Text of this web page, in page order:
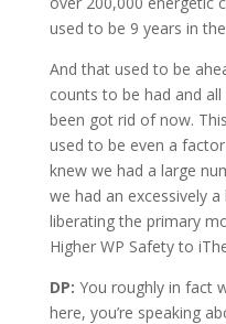
used to be 9 years in
And that used to be
counts to be had and
been got rid of now.
used to be even a
knew we had a large
we had an excessively
liberating the primary
Higher WP Safety to
DP: You roughly in fact
here, you’re speaking